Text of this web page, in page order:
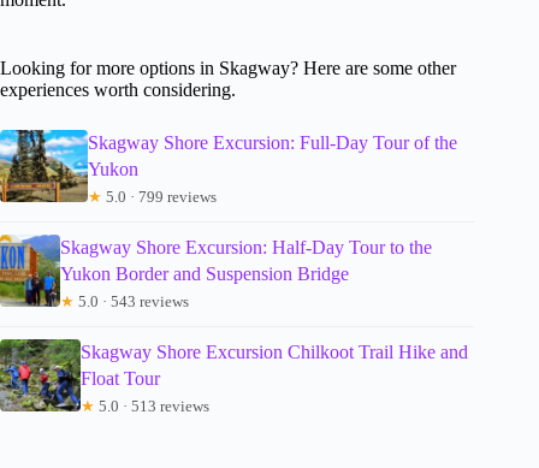
Looking for more options in Skagway? Here are some other
experiences worth considering.
Skagway Shore Excursion: Full-Day Tour of the
Yukon
★ 5.0 · 799 reviews
Skagway Shore Excursion: Half-Day Tour to the
Yukon Border and Suspension Bridge
★ 5.0 · 543 reviews
Skagway Shore Excursion Chilkoot Trail Hike and
Float Tour
★ 5.0 · 513 reviews